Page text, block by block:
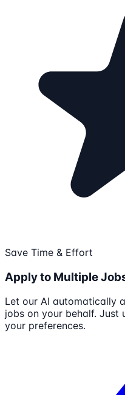
Save Time & Effort
Apply to Multiple
Let our AI automatically
jobs on your behalf. Just
your preferences.